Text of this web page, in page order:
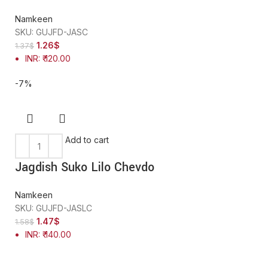
Namkeen
SKU: GUJFD-JASC
1.37$ 1.26$
INR: ₹ 120.00
-7%
Add to cart
Jagdish Suko Lilo Chevdo
Namkeen
SKU: GUJFD-JASLC
1.58$ 1.47$
INR: ₹ 140.00